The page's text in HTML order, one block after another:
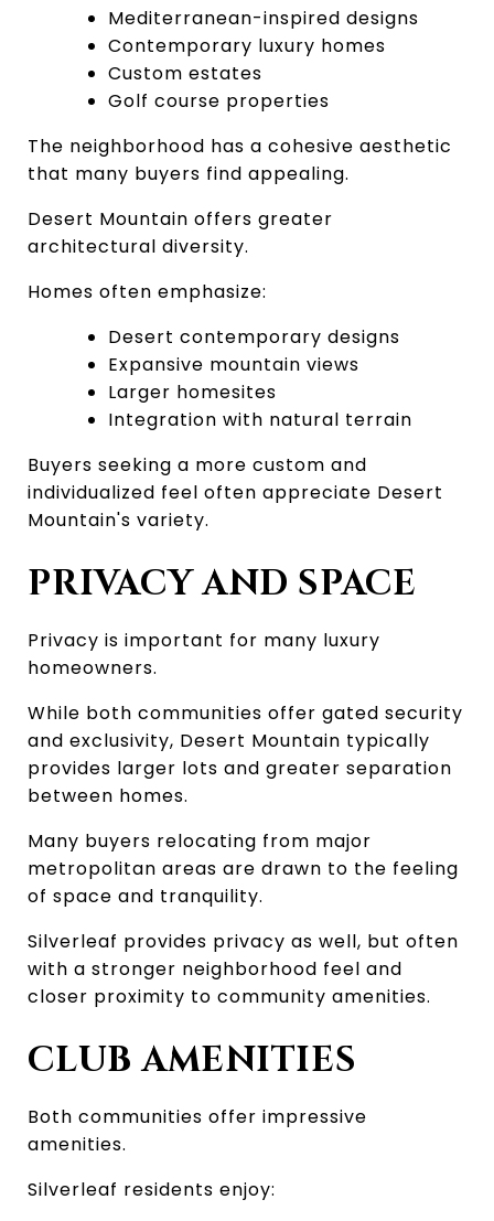
Mediterranean-inspired designs
Contemporary luxury homes
Custom estates
Golf course properties
The neighborhood has a cohesive aesthetic
that many buyers find appealing.
Desert Mountain offers greater
architectural diversity.
Homes often emphasize:
Desert contemporary designs
Expansive mountain views
Larger homesites
Integration with natural terrain
Buyers seeking a more custom and
individualized feel often appreciate Desert
Mountain's variety.
PRIVACY AND SPACE
Privacy is important for many luxury
homeowners.
While both communities offer gated security
and exclusivity, Desert Mountain typically
provides larger lots and greater separation
between homes.
Many buyers relocating from major
metropolitan areas are drawn to the feeling
of space and tranquility.
Silverleaf provides privacy as well, but often
with a stronger neighborhood feel and
closer proximity to community amenities.
CLUB AMENITIES
Both communities offer impressive
amenities.
Silverleaf residents enjoy: